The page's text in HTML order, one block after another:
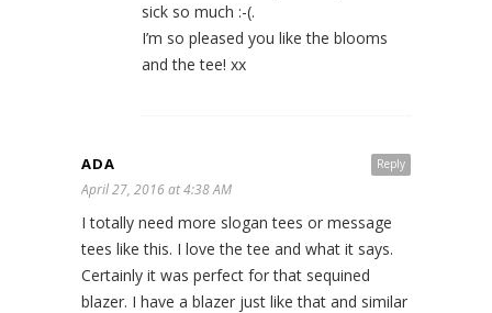
sick so much :-(.
I’m so pleased you like the blooms
and the tee! xx
Reply
ADA
April 27, 2016 at 4:38 AM
I totally need more slogan tees or message
tees like this. I love the tee and what it says.
Certainly it was perfect for that sequined
blazer. I have a blazer just like that and similar